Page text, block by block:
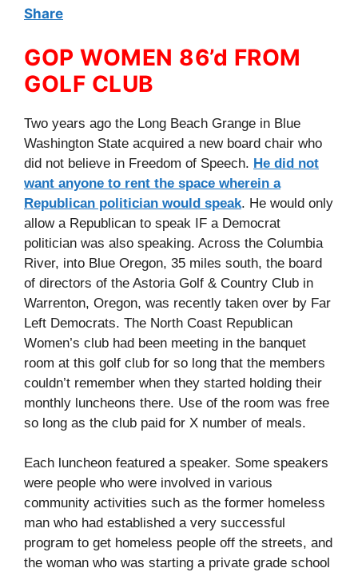
Share
GOP WOMEN 86’d FROM
GOLF CLUB
Two years ago the Long Beach Grange in Blue
Washington State acquired a new board chair who
did not believe in Freedom of Speech. He did not
want anyone to rent the space wherein a
Republican politician would speak. He would only
allow a Republican to speak IF a Democrat
politician was also speaking. Across the Columbia
River, into Blue Oregon, 35 miles south, the board
of directors of the Astoria Golf & Country Club in
Warrenton, Oregon, was recently taken over by Far
Left Democrats. The North Coast Republican
Women’s club had been meeting in the banquet
room at this golf club for so long that the members
couldn’t remember when they started holding their
monthly luncheons there. Use of the room was free
so long as the club paid for X number of meals.
Each luncheon featured a speaker. Some speakers
were people who were involved in various
community activities such as the former homeless
man who had established a very successful
program to get homeless people off the streets, and
the woman who was starting a private grade school